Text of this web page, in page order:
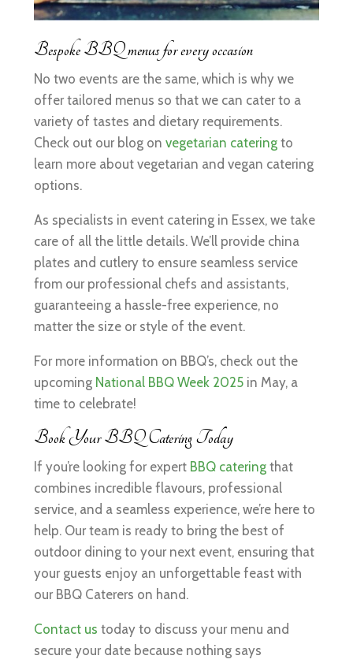
Bespoke BBQ menus for every occasion
No two events are the same, which is why we
offer tailored menus so that we can cater to a
variety of tastes and dietary requirements.
Check out our blog on vegetarian cateringto
learn more about vegetarian and vegan catering
options.
As specialists in event catering in Essex, we take
care of all the little details. We’ll provide china
plates and cutlery to ensure seamless service
from our professional chefs and assistants,
guaranteeing a hassle-free experience, no
matter the size or style of the event.
For more information on BBQ’s, check out the
upcoming National BBQ Week 2025in May, a
time to celebrate!
Book Your BBQ Catering Today
If you’re looking for expert BBQ cateringthat
combines incredible flavours, professional
service, and a seamless experience, we’re here to
help. Our team is ready to bring the best of
outdoor dining to your next event, ensuring that
your guests enjoy an unforgettable feast with
our BBQ Caterers on hand.
Contact us today to discuss your menu and
secure your date because nothing says